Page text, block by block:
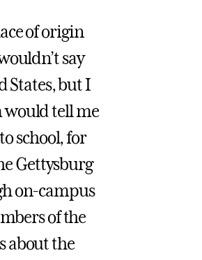
of origin
say
States, but I
would tell me
school, for
Gettysburg
on-campus
of the
about the